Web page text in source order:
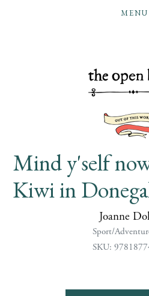
MENU
Mind y'self
Kiwi in
Joanne
Sport/
SKU: